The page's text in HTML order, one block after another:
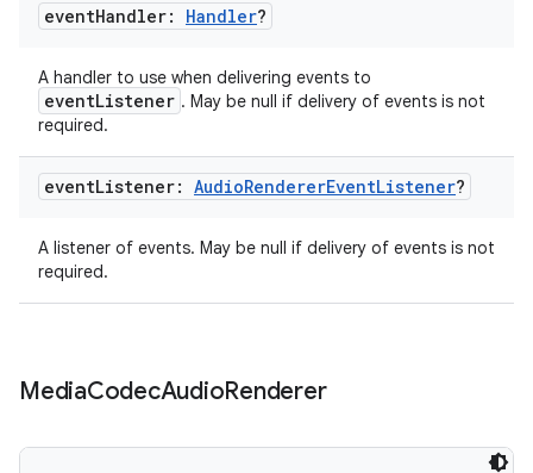
eventHandler: Handler?
A handler to use when delivering events to
eventListener . May be null if delivery of events is not
required.
eventListener: AudioRendererEventListener?
A listener of events. May be null if delivery of events is not
required.
MediaCodecAudioRenderer